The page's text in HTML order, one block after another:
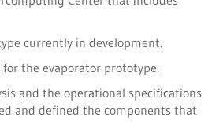
currently in development.
the evaporator prototype.
and the operational specifications
and defined the components that